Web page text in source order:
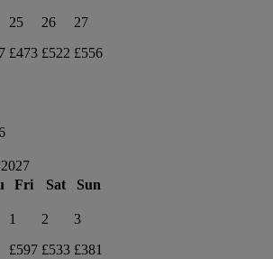
25
£473
26
£522
27
£556
Fri Sat Sun
1
£597
2
£533
3
£381